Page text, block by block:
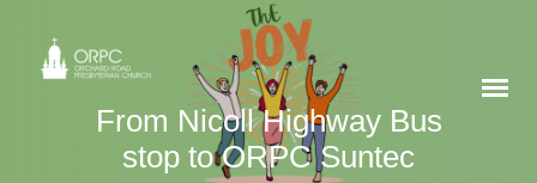
From Nicoll Highway Bus
stop to ORPC Suntec